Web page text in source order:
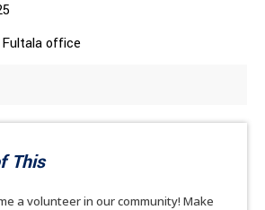
Fultala office
This
a volunteer in our community! Make